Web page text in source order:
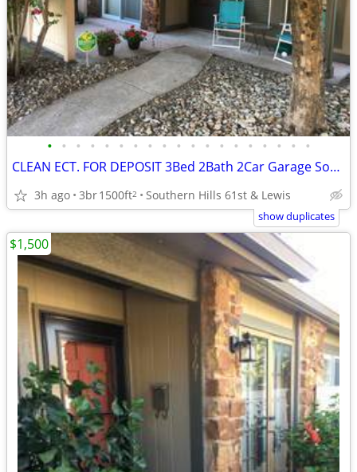
• • • • • • • • • • • • • • • • • • •
CLEAN ECT. FOR DEPOSIT 3Bed 2Bath 2Car Garage Southern Hills Home 🏆👌
3h ago 3br1500ft2 Southern Hills 61st & Lewis
show duplicates
$1,500